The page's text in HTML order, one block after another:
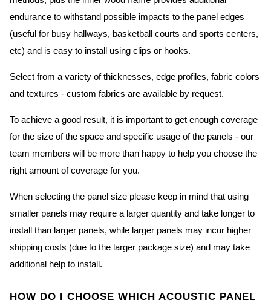
endurance to withstand possible impacts to the panel edges
(useful for busy hallways, basketball courts and sports centers,
etc) and is easy to install using clips or hooks.
Select from a variety of thicknesses, edge profiles, fabric colors
and textures - custom fabrics are available by request.
To achieve a good result, it is important to get enough coverage
for the size of the space and specific usage of the panels - our
team members will be more than happy to help you choose the
right amount of coverage for you.
When selecting the panel size please keep in mind that using
smaller panels may require a larger quantity and take longer to
install than larger panels, while larger panels may incur higher
shipping costs (due to the larger package size) and may take
additional help to install.
HOW DO I CHOOSE WHICH ACOUSTIC PANEL